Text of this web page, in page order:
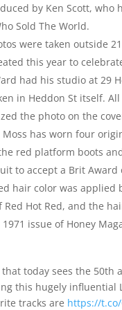
by Ken Scott, who
Sold The World.
were taken outside
this year to
had his studio at 29
in Heddon St itself.
the photo on the
has worn four
red platform boots
to accept a Brit Award
hair color was applied
Red Hot Red, and the
issue of Honey
today sees the
this hugely influential
tracks are https://t.co/